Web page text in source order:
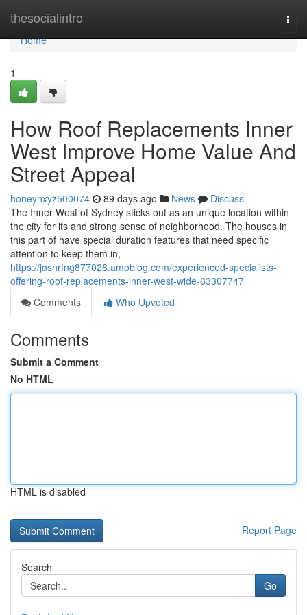
thesocialintro
Home
Home
1
How Roof Replacements Inner
West Improve Home Value And
Street Appeal
honeynxyz500074 89 days ago News
Discuss
The Inner West of Sydney sticks out as an unique location within
the city for its and strong sense of neighborhood. The houses in
this part of have special duration features that need specific
attention to keep them in,
https://joshrfng877028.amoblog.com/experienced-specialists-
offering-roof-replacements-inner-west-wide-63307747
Comments
Who Upvoted
Comments
Submit a Comment
No HTML
HTML is disabled
Report Page
Search
Go